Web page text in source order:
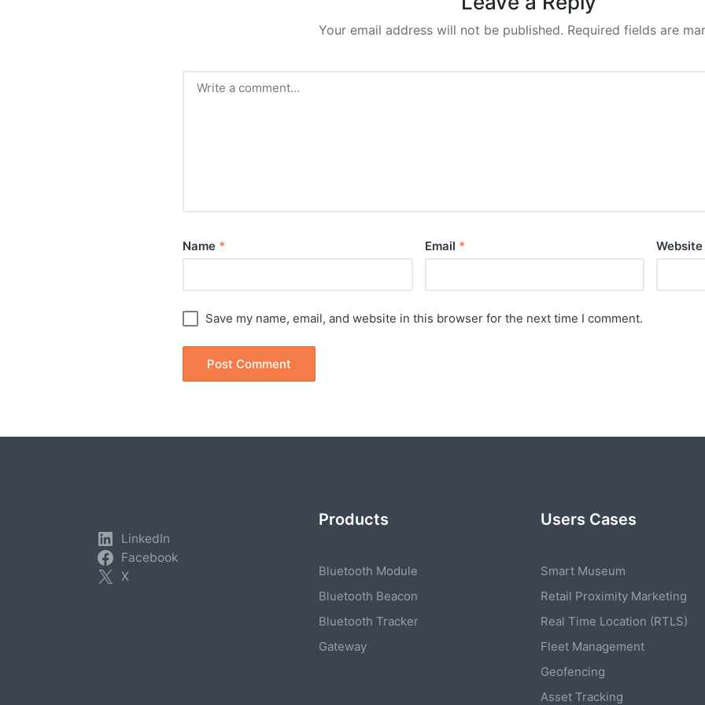
Your email address will not be published. Required fields are
Name * Email * Website
Save my name, email, and website in this browser for the next time I comment.
LinkedIn
Facebook
X
Products
Bluetooth Module
Bluetooth Beacon
Bluetooth Tracker
Gateway
Users Cases
Smart Museum
Retail Proximity Marketing
Real Time Location (RTLS)
Fleet Management
Geofencing
Asset Tracking